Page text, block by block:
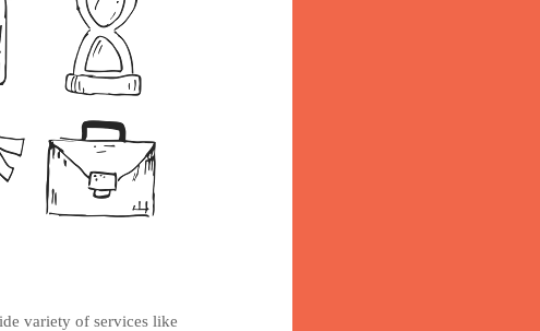
variety of services like